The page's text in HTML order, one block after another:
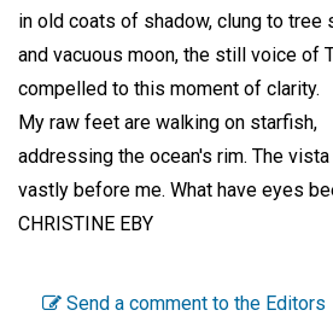
in old coats of shadow, clung to tree
and vacuous moon, the still voice of
compelled to this moment of clarity.
My raw feet are walking on starfish,
addressing the ocean's rim. The
vastly before me. What have eyes
CHRISTINE EBY
Send a comment to the Editors